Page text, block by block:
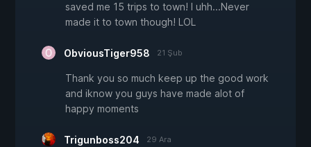
saved me 15 trips to town! I uhh...Never
made it to town though! LOL
ObviousTiger958 21 Şub
Thank you so much keep up the good work
and iknow you guys have made alot of
happy moments
Trigunboss204 29 Ara